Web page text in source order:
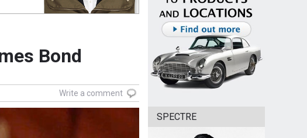
Bond
Write a comment
SPECTRE